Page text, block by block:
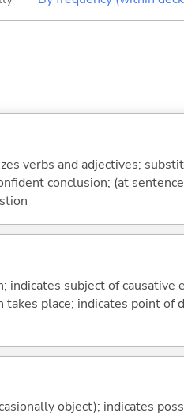
verbs and adjectives;
conclusion; (at
indicates subject of causative
place; indicates point
object); indicates